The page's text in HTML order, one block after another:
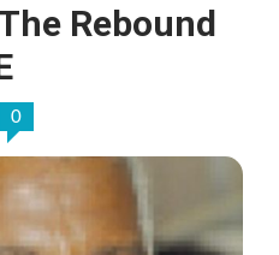
Rebound
0